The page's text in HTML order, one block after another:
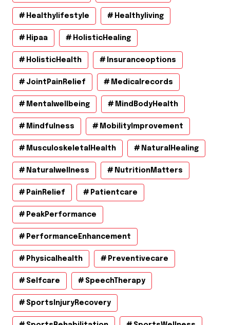
Healthylifestyle Healthyliving
Hipaa HolisticHealing
HolisticHealth Insuranceoptions
JointPainRelief Medicalrecords
Mentalwellbeing MindBodyHealth
Mindfulness MobilityImprovement
MusculoskeletalHealth NaturalHealing
Naturalwellness NutritionMatters
PainRelief Patientcare
PeakPerformance
PerformanceEnhancement
Physicalhealth Preventivecare
Selfcare SpeechTherapy
SportsInjuryRecovery